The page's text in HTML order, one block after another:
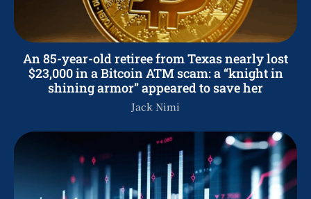
An 85-year-old retiree from Texas nearly lost
$23,000 in a Bitcoin ATM scam: a “knight in
shining armor” appeared to save her
Jack Nimi